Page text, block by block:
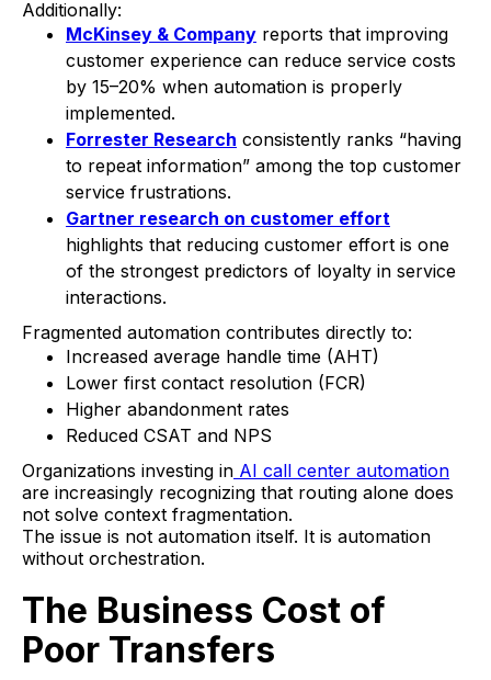
Additionally:
McKinsey & Company reports that improving
customer experience can reduce service costs
by 15–20% when automation is properly
implemented.
Forrester Research consistently ranks “having
to repeat information” among the top customer
service frustrations.
Gartner research on customer effort
highlights that reducing customer effort is one
of the strongest predictors of loyalty in service
interactions.
Fragmented automation contributes directly to:
Increased average handle time (AHT)
Lower first contact resolution (FCR)
Higher abandonment rates
Reduced CSAT and NPS
Organizations investing in AI call center automation
are increasingly recognizing that routing alone does
not solve context fragmentation.
The issue is not automation itself. It is automation
without orchestration.
The Business Cost of
Poor Transfers